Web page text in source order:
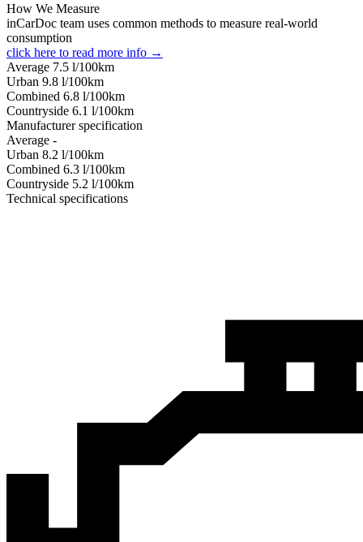
How We Measure
inCarDoc team uses common methods to measure real-world
consumption
click here to read more info →
Average 7.5 l/100km
Urban 9.8 l/100km
Combined 6.8 l/100km
Сountryside 6.1 l/100km
Manufacturer specification
Average -
Urban 8.2 l/100km
Combined 6.3 l/100km
Сountryside 5.2 l/100km
Technical specifications